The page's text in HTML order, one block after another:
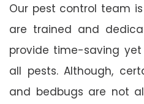
Our pest control team
are trained and
provide time-saving
all pests. Although,
and bedbugs are not